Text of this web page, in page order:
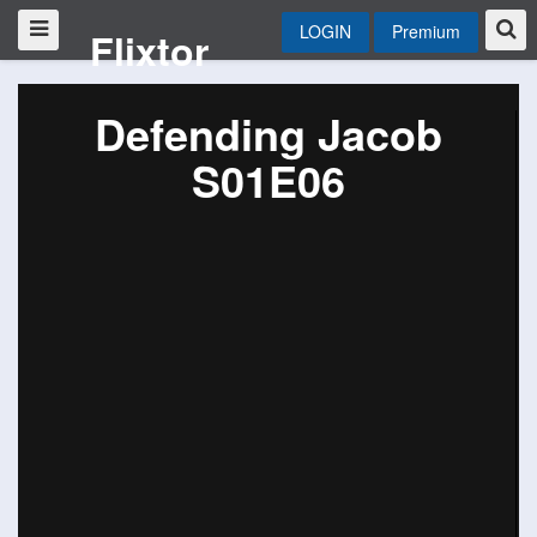
Flixtor LOGIN Premium
Defending Jacob
S01E06